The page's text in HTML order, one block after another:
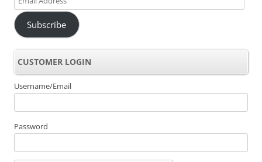
Address
Subscribe
CUSTOMER LOGIN
Username/Email
Password